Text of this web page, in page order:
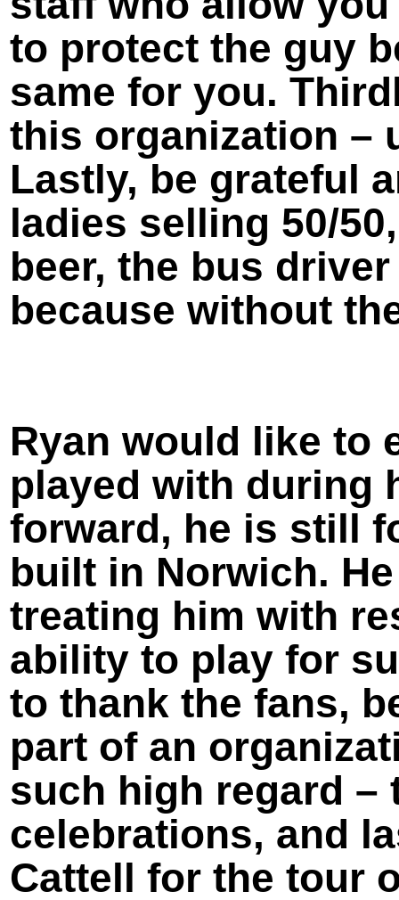
to protect the guy
same for you.
this organization –
Lastly, be grateful
ladies selling 50/
beer, the bus
because without
Ryan would like to
played with during
forward, he is still
built in Norwich.
treating him with
ability to play for
to thank the fans,
part of an
such high regard –
celebrations, and
Cattell for the tour